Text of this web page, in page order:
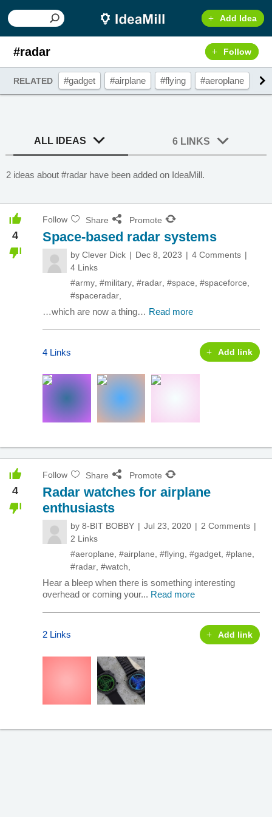
Add Idea
#radar Follow
RELATED #gadget #airplane #flying #aeroplane
ALL IDEAS 6 LINKS
2 ideas about #radar have been added on IdeaMill.
4
Follow Share Promote
Space-based radar systems
by Clever Dick Dec 8, 2023
4 Comments
4 Links
#army #military #radar #space #spaceforce
#spaceradar
…which are now a thing… Read more
4 Links Add link
4
Follow Share Promote
Radar watches for airplane
enthusiasts
by 8-BIT BOBBY Jul 23, 2020
2 Comments
2 Links
#aeroplane #airplane #flying #gadget #plane
#radar #watch
Hear a bleep when there is something interesting
overhead or coming your... Read more
2 Links Add link